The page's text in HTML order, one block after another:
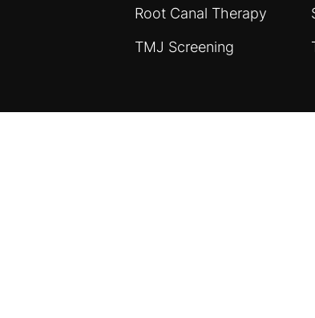
Root Canal Therapy
TMJ Screening